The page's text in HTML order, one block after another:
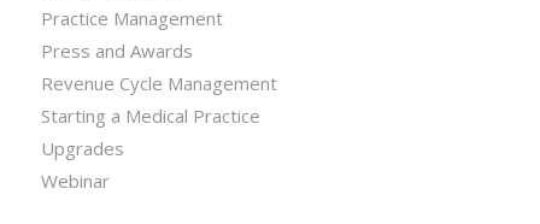
Practice Management
Press and Awards
Revenue Cycle Management
Starting a Medical Practice
Upgrades
Webinar